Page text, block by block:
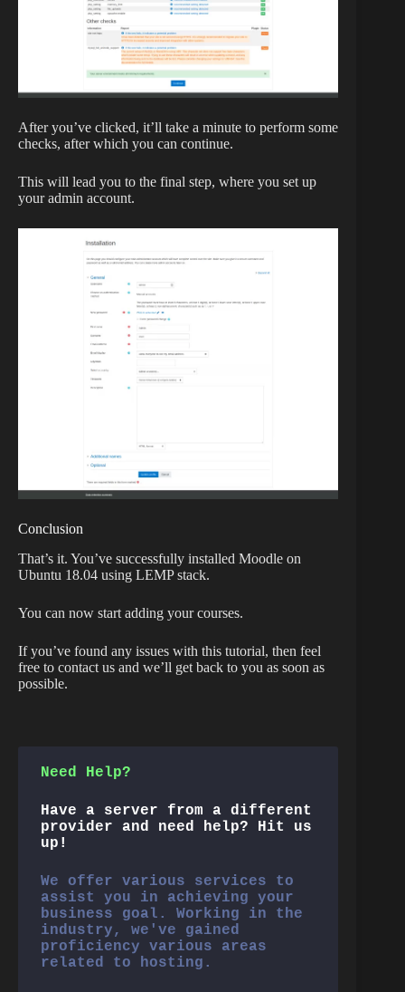
After you’ve clicked, it’ll take a minute to perform some
checks, after which you can continue.
This will lead you to the final step, where you set up
your admin account.
Conclusion
That’s it. You’ve successfully installed Moodle on
Ubuntu 18.04 using LEMP stack.
You can now start adding your courses.
If you’ve found any issues with this tutorial, then feel
free to contact us and we’ll get back to you as soon as
possible.
Need Help?
Have a server from a different
provider and need help? Hit us
up!
We offer various services to
assist you in achieving your
business goal. Working in the
industry, we've gained
proficiency various areas
related to hosting.